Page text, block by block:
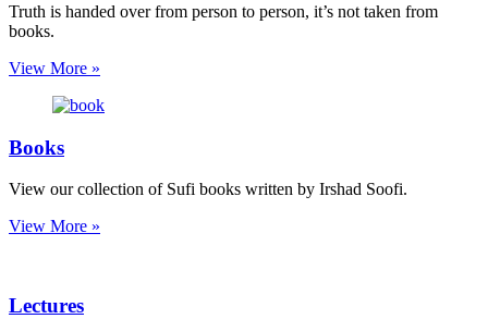
Truth is handed over from person to person, it’s not taken from
books.
View More »
Books
View our collection of Sufi books written by Irshad Soofi.
View More »
Lectures